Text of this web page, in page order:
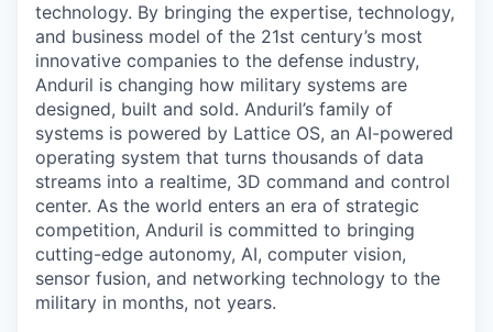
technology. By bringing the expertise, technology,
and business model of the 21st century’s most
innovative companies to the defense industry,
Anduril is changing how military systems are
designed, built and sold. Anduril’s family of
systems is powered by Lattice OS, an AI-powered
operating system that turns thousands of data
streams into a realtime, 3D command and control
center. As the world enters an era of strategic
competition, Anduril is committed to bringing
cutting-edge autonomy, AI, computer vision,
sensor fusion, and networking technology to the
military in months, not years.